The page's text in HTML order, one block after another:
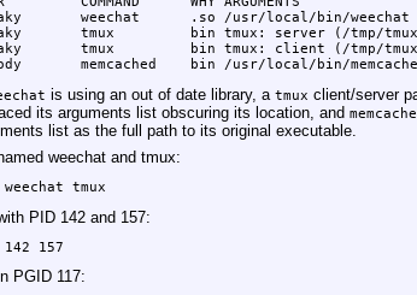
weechat      .so /usr/local/bin/weechat
tmux         bin tmux: server (/tmp/
tmux         bin tmux: client (/tmp/
memcached    bin /usr/local/bin/
is using an out of date library, a tmux client/server
its arguments list obscuring its location, and
list as the full path to its original executable.
weechat and tmux:
tmux
PID 142 and 157:
157
PGID 117: